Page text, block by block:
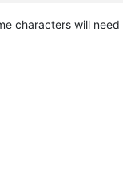
characters will